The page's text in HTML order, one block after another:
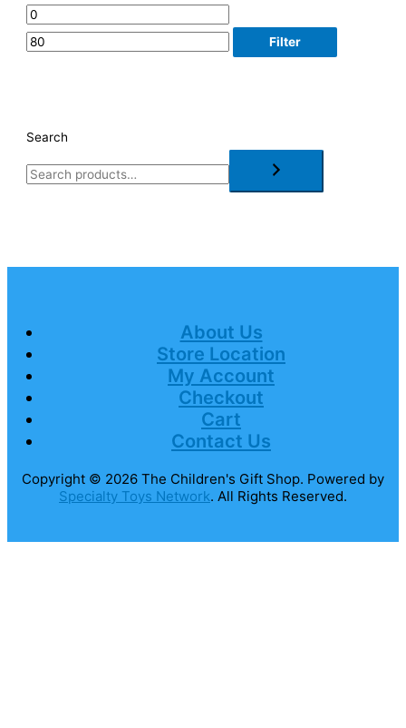
Filter
Search
About Us
Store Location
My Account
Checkout
Cart
Contact Us
Copyright © 2026 The Children's Gift Shop. Powered by
Specialty Toys Network. All Rights Reserved.